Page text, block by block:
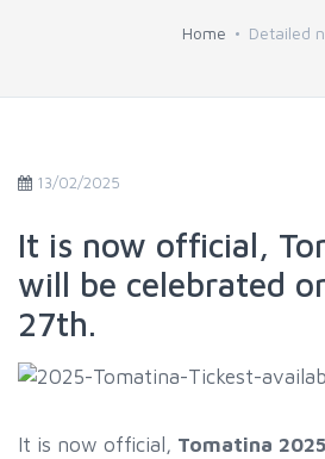
Home Detailed
13/02/2025
It is now official,
will be celebrated
27th.
It is now official, Tomatina 2025